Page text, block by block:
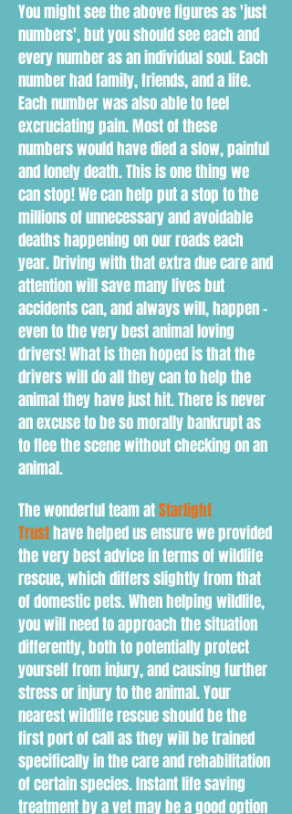
You might see the above figures as 'just
numbers', but you should see each and
every number as an individual soul. Each
number had family, friends, and a life.
Each number was also able to feel
excruciating pain. Most of these
numbers would have died a slow, painful
and lonely death. This is one thing we
can stop! We can help put a stop to the
millions of unnecessary and avoidable
deaths happening on our roads each
year. Driving with that extra due care and
attention will save many lives but
accidents can, and always will, happen -
even to the very best animal loving
drivers! What is then hoped is that the
drivers will do all they can to help the
animal they have just hit. There is never
an excuse to be so morally bankrupt as
to flee the scene without checking on an
animal.
The wonderful team atStarlight
Trusthave helped us ensure we provided
the very best advice in terms of wildlife
rescue, which differs slightly from that
of domestic pets. When helping wildlife,
you will need toapproach the situation
differently, both topotentially protect
yourself from injury, and causing further
stress or injury to the animal. Your
nearest wildlife rescue should be the
first port of call as they will be trained
specifically in the care and rehabilitation
of certain species. Instant life saving
treatment by a vet may be a good option